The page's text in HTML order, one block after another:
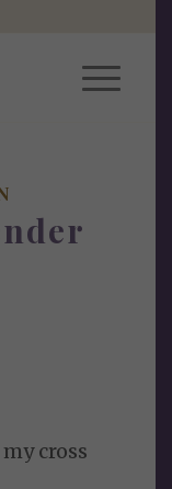
cross